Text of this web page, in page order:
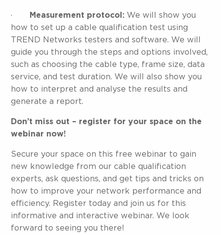
· Measurement protocol: We will show you
how to set up a cable qualification test using
TREND Networks testers and software. We will
guide you through the steps and options involved,
such as choosing the cable type, frame size, data
service, and test duration. We will also show you
how to interpret and analyse the results and
generate a report.
Don’t miss out – register for your space on the
webinar now!
Secure your space on this free webinar to gain
new knowledge from our cable qualification
experts, ask questions, and get tips and tricks on
how to improve your network performance and
efficiency. Register today and join us for this
informative and interactive webinar. We look
forward to seeing you there!